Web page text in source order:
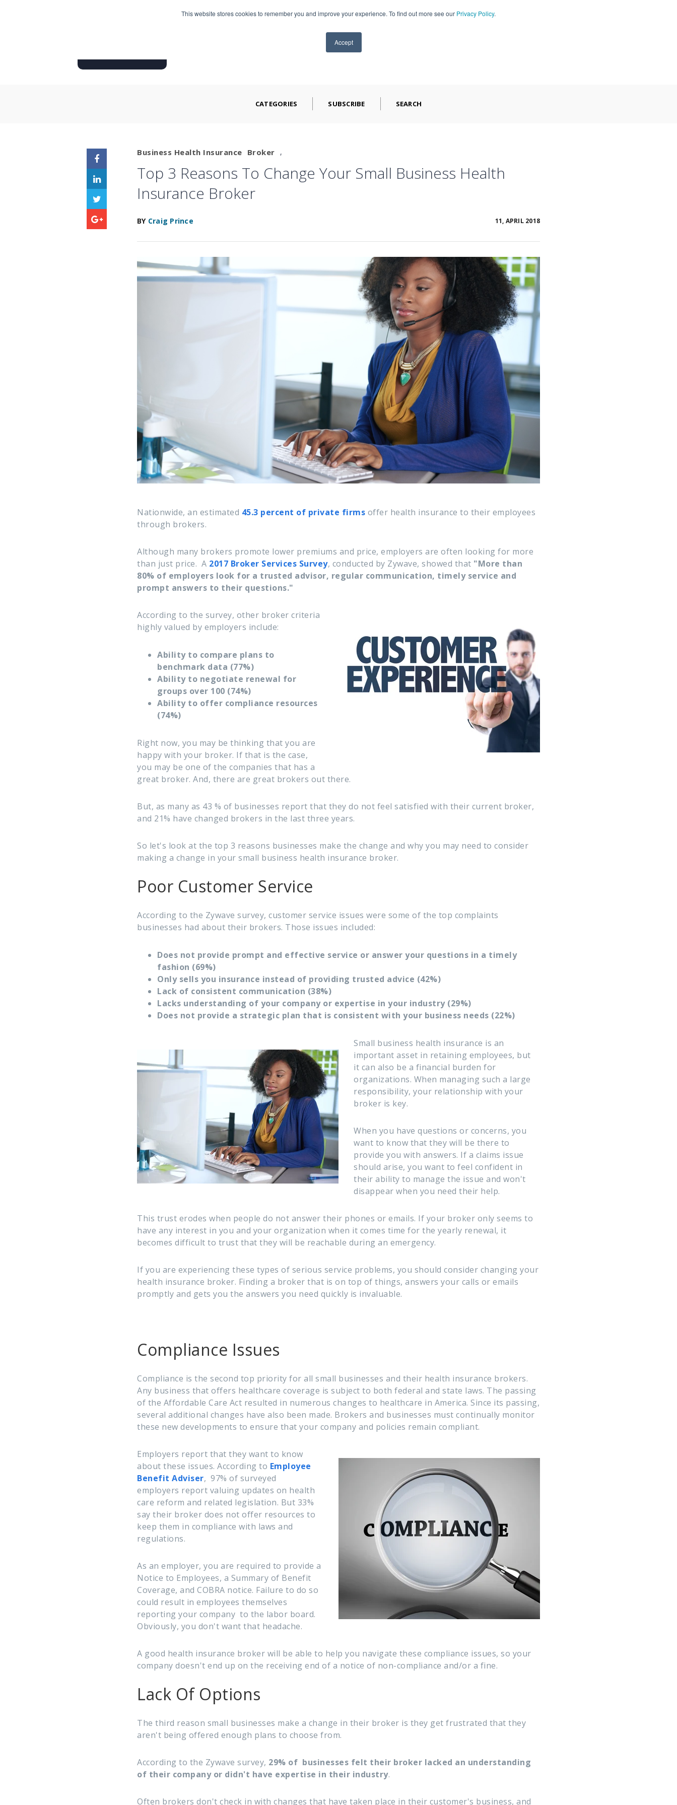
This website stores cookies to remember you and improve your experience. To find out more see our Privacy Policy.
Accept
BLOG
CATEGORIES SUBSCRIBE SEARCH
Business Health Insurance ,
Broker
Top 3 Reasons To Change Your Small Business Health
Insurance Broker
BY Craig Prince 11, APRIL 2018
Nationwide, an estimated 45.3 percent of private firms offer health insurance to their employees
through brokers.
Although many brokers promote lower premiums and price, employers are often looking for more
than just price. A 2017 Broker Services Survey, conducted by Zywave, showed that "More than
80% of employers look for a trusted advisor, regular communication, timely service and
prompt answers to their questions."
According to the survey, other broker criteria
highly valued by employers include:
Ability to compare plans to
benchmark data (77%)
Ability to negotiate renewal for
groups over 100 (74%)
Ability to offer compliance resources
(74%)
Right now, you may be thinking that you are
happy with your broker. If that is the case,
you may be one of the companies that has a
great broker. And, there are great brokers out there.
But, as many as 43 % of businesses report that they do not feel satisfied with their current broker,
and 21% have changed brokers in the last three years.
So let's look at the top 3 reasons businesses make the change and why you may need to consider
making a change in your small business health insurance broker.
Poor Customer Service
According to the Zywave survey, customer service issues were some of the top complaints
businesses had about their brokers. Those issues included:
Does not provide prompt and effective service or answer your questions in a timely
fashion (69%)
Only sells you insurance instead of providing trusted advice (42%)
Lack of consistent communication (38%)
Lacks understanding of your company or expertise in your industry (29%)
Does not provide a strategic plan that is consistent with your business needs (22%)
Small business health insurance is an
important asset in retaining employees, but
it can also be a financial burden for
organizations. When managing such a large
responsibility, your relationship with your
broker is key.
When you have questions or concerns, you
want to know that they will be there to
provide you with answers. If a claims issue
should arise, you want to feel confident in
their ability to manage the issue and won't
disappear when you need their help.
This trust erodes when people do not answer their phones or emails. If your broker only seems to
have any interest in you and your organization when it comes time for the yearly renewal, it
becomes difficult to trust that they will be reachable during an emergency.
If you are experiencing these types of serious service problems, you should consider changing your
health insurance broker. Finding a broker that is on top of things, answers your calls or emails
promptly and gets you the answers you need quickly is invaluable.
Compliance Issues
Compliance is the second top priority for all small businesses and their health insurance brokers.
Any business that offers healthcare coverage is subject to both federal and state laws. The passing
of the Affordable Care Act resulted in numerous changes to healthcare in America. Since its passing,
several additional changes have also been made. Brokers and businesses must continually monitor
these new developments to ensure that your company and policies remain compliant.
Employers report that they want to know
about these issues. According to Employee
Benefit Adviser, 97% of surveyed
employers report valuing updates on health
care reform and related legislation. But 33%
say their broker does not offer resources to
keep them in compliance with laws and
regulations.
As an employer, you are required to provide a
Notice to Employees, a Summary of Benefit
Coverage, and COBRA notice. Failure to do so
could result in employees themselves
reporting your company to the labor board.
Obviously, you don't want that headache.
A good health insurance broker will be able to help you navigate these compliance issues, so your
company doesn't end up on the receiving end of a notice of non-compliance and/or a fine.
Lack Of Options
The third reason small businesses make a change in their broker is they get frustrated that they
aren't being offered enough plans to choose from.
According to the Zywave survey, 29% of businesses felt their broker lacked an understanding
of their company or didn't have expertise in their industry.
Often brokers don't check in with changes that have taken place in their customer's business, and